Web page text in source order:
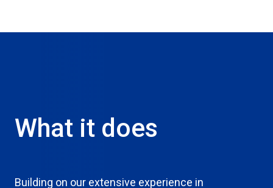
What it does
Building on our extensive experience in